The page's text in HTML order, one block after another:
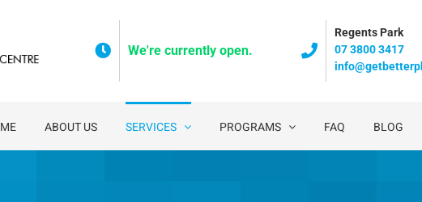
We're currently open.
Regents Park
07 3800 3417
ABOUT US SERVICES PROGRAMS FAQ BLOG